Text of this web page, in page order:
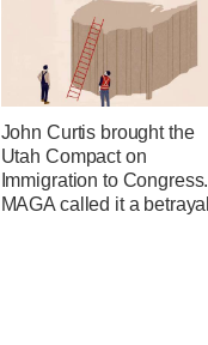
John Curtis brought the
Utah Compact on
Immigration to Congress.
MAGA called it a betrayal